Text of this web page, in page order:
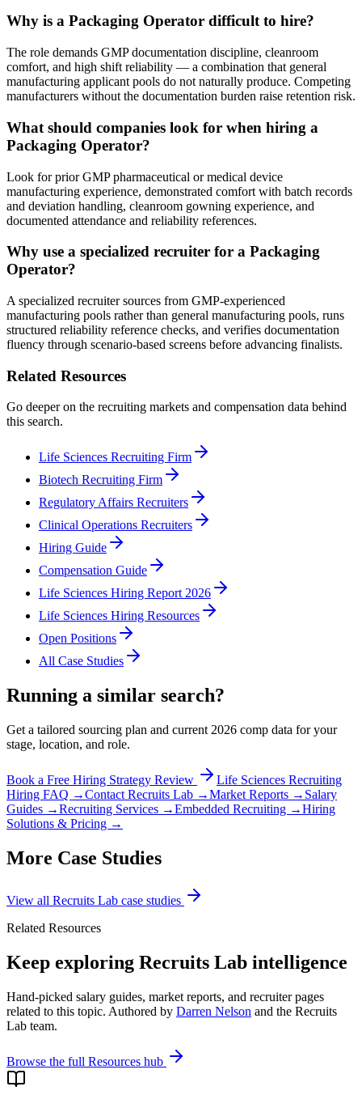
Why is a Packaging Operator difficult to hire?
The role demands GMP documentation discipline, cleanroom
comfort, and high shift reliability — a combination that general
manufacturing applicant pools do not naturally produce. Competing
manufacturers without the documentation burden raise retention risk.
What should companies look for when hiring a
Packaging Operator?
Look for prior GMP pharmaceutical or medical device
manufacturing experience, demonstrated comfort with batch records
and deviation handling, cleanroom gowning experience, and
documented attendance and reliability references.
Why use a specialized recruiter for a Packaging
Operator?
A specialized recruiter sources from GMP-experienced
manufacturing pools rather than general manufacturing pools, runs
structured reliability reference checks, and verifies documentation
fluency through scenario-based screens before advancing finalists.
Related Resources
Go deeper on the recruiting markets and compensation data behind
this search.
Life Sciences Recruiting Firm
Biotech Recruiting Firm
Regulatory Affairs Recruiters
Clinical Operations Recruiters
Hiring Guide
Compensation Guide
Life Sciences Hiring Report 2026
Life Sciences Hiring Resources
Open Positions
All Case Studies
Running a similar search?
Get a tailored sourcing plan and current 2026 comp data for your
stage, location, and role.
Book a Free Hiring Strategy Review
Life Sciences Recruiting
Hiring FAQ →Contact Recruits Lab →Market Reports → Salary
Guides →Recruiting Services →Embedded Recruiting →Hiring
Solutions & Pricing →
More Case Studies
View all Recruits Lab case studies
Related Resources
Keep exploring Recruits Lab intelligence
Hand-picked salary guides, market reports, and recruiter pages
related to this topic. Authored by Darren Nelson and the Recruits
Lab team.
Browse the full Resources hub